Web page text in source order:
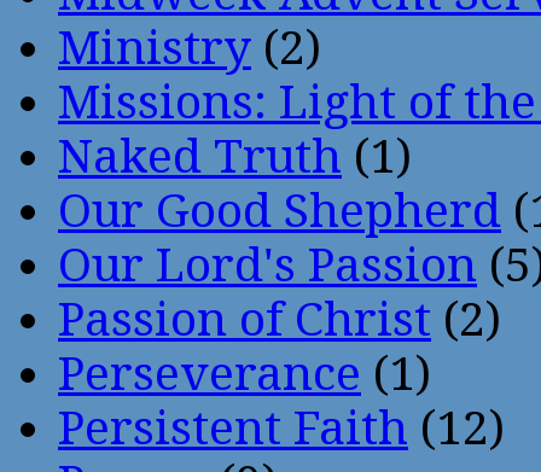
Ministry (2)
Missions: Light of
Naked Truth (1)
Our Good Shepherd
Our Lord's Passion
Passion of Christ (2)
Perseverance (1)
Persistent Faith (12)